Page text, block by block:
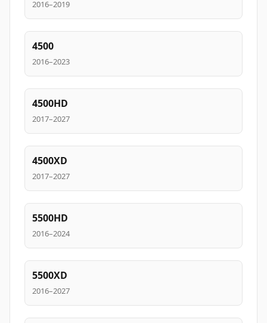
2016–2019
4500
2016–2023
4500HD
2017–2027
4500XD
2017–2027
5500HD
2016–2024
5500XD
2016–2027